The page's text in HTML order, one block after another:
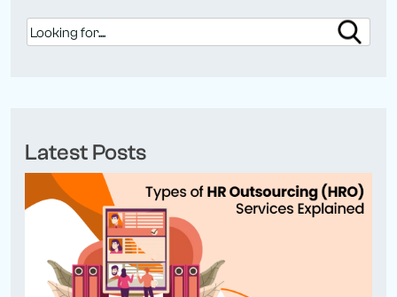
Latest Posts